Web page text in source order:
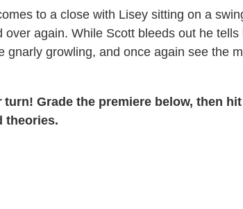
to a close with Lisey sitting on a
over again. While Scott bleeds out he
gnarly growling, and once again see the
turn! Grade the premiere below, then
theories.